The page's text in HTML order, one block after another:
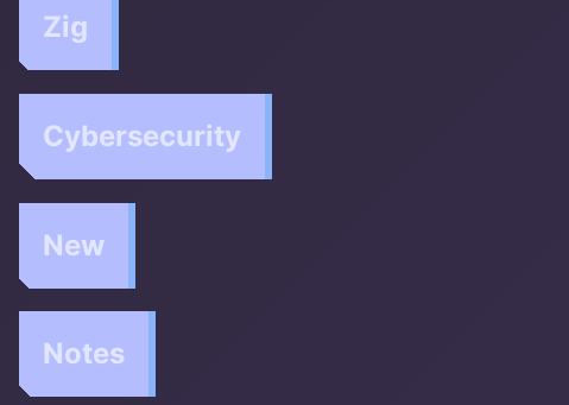
Zig
Cybersecurity
New
Notes